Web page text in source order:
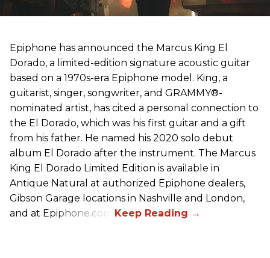
Epiphone has announced the Marcus King El
Dorado, a limited-edition signature acoustic guitar
based on a 1970s-era Epiphone model. King, a
guitarist, singer, songwriter, and GRAMMY®-
nominated artist, has cited a personal connection to
the El Dorado, which was his first guitar and a gift
from his father. He named his 2020 solo debut
album El Dorado after the instrument. The Marcus
King El Dorado Limited Edition is available in
Antique Natural at authorized Epiphone dealers,
Gibson Garage locations in Nashville and London,
and at Epiphone.com.